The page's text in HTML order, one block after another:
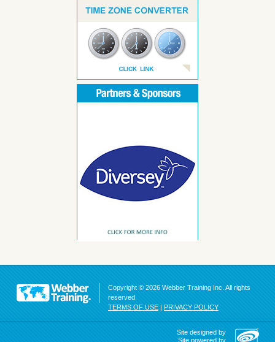
Copyright © 2026 Webber Training Inc. All rights
reserved.
TERMS OF USE | PRIVACY POLICY
Site designed by
Site powered by